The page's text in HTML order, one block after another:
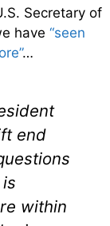
Secretary of
have “seen
…
end
within